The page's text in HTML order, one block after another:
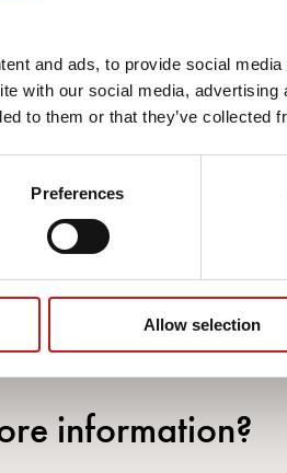
and ads, to provide social
with our social media,
to them or that they’ve collected
Preferences
Allow selection
information?